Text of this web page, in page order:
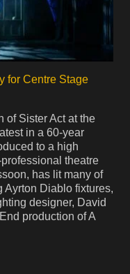
for Centre Stage
of Sister Act at the
in a 60-year
to a high
theatre
has lit many of
Ayrton Diablo fixtures,
designer, David
production of A